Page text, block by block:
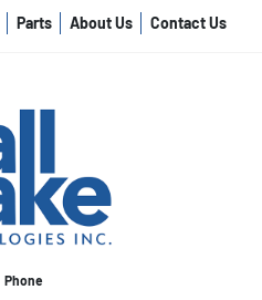
Parts About Us Contact Us
Phone